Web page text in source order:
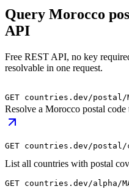
Query Morocco
API
Free REST API, no key
resolvable in one request.
GET countries.dev/postal/
Resolve a Morocco postal
GET countries.dev/postal/
List all countries with postal
GET countries.dev/alpha/